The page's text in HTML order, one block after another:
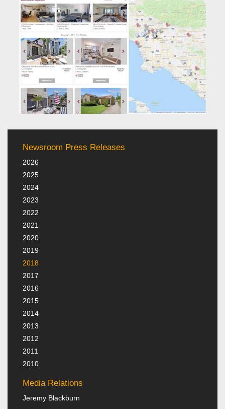
Newsroom Press Releases
2026
2025
2024
2023
2022
2021
2020
2019
2018
2017
2016
2015
2014
2013
2012
2011
2010
Media Relations
Jeremy Blackburn